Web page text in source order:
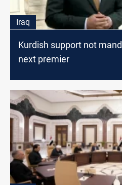
Iraq
Kurdish support not
next premier